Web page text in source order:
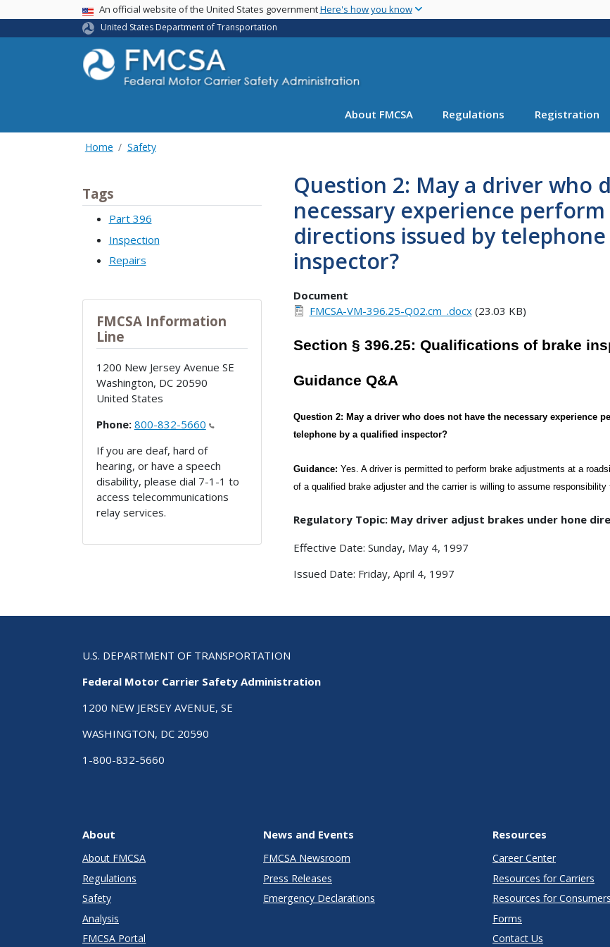
main
USA BannerAn official website of the United States governmentHere's how you know
United States Department of Transportation
About FMCSA Regulations Registration
Home Safety
Tags
Part 396
Inspection
Repairs
FMCSA Information
Line
1200 New Jersey Avenue SE
Washington, DC 20590
United States
Phone: 800-832-5660
If you are deaf, hard of
hearing, or have a speech
disability, please dial 7-1-1 to
access telecommunications
relay services.
Question 2: May a driver who
necessary experience
directions issued by
inspector?
Document
FMCSA-VM-396.25-Q02.cm_.docx(23.03 KB)
Section § 396.25: Qualifications of brake
Guidance Q&A
Question 2: May a driver who does not have the necessary experience
telephone by a qualified inspector?
Guidance: Yes. A driver is permitted to perform brake adjustments at a
of a qualified brake adjuster and the carrier is willing to assume responsibility
Regulatory Topic: May driver adjust brakes under hone
Effective Date: Sunday, May 4, 1997
Issued Date: Friday, April 4, 1997
U.S. DEPARTMENT OF TRANSPORTATION
Federal Motor Carrier Safety Administration
1200 NEW JERSEY AVENUE, SE
WASHINGTON, DC 20590
1-800-832-5660
About
About FMCSA
Regulations
Safety
Analysis
FMCSA Portal
News and Events
FMCSA Newsroom
Press Releases
Emergency Declarations
Resources
Career Center
Resources for Carriers
Resources for Consumers
Forms
Contact Us